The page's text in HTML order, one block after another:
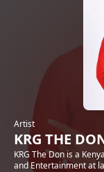
Artist
KRG THE
KRG The Don is a
and Entertainment at